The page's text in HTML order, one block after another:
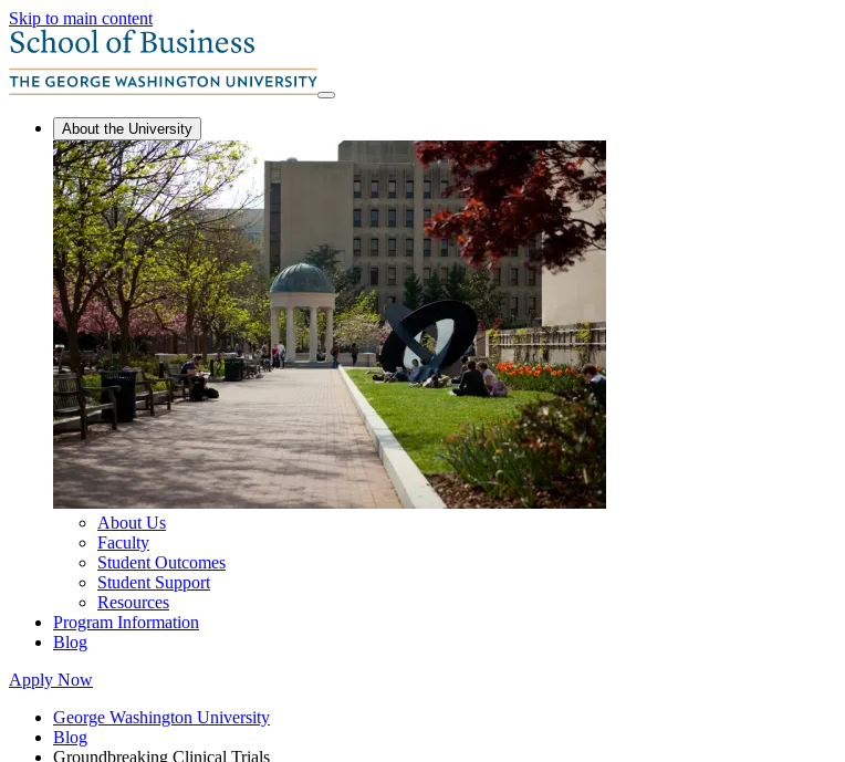
Skip to main content
About the University
About Us
Faculty
Student Outcomes
Student Support
Resources
Program Information
Blog
Apply Now
George Washington University
Blog
Groundbreaking Clinical Trials